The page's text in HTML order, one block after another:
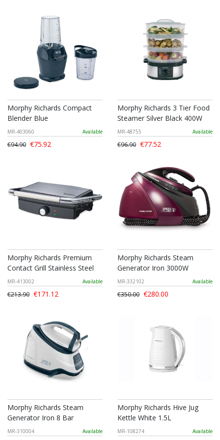
Morphy Richards Compact
Blender Blue
MR-403060 Available
€94.90 €75.92
Morphy Richards 3 Tier Food
Steamer Silver Black 400W
MR-48755 Available
€96.90 €77.52
Morphy Richards Premium
Contact Grill Stainless Steel
MR-413002 Available
€213.90 €171.12
Morphy Richards Steam
Generator Iron 3000W
MR-332102 Available
€350.00 €280.00
Morphy Richards Steam
Generator Iron 8 Bar
MR-310004 Available
Morphy Richards Hive Jug
Kettle White 1.5L
MR-108274 Available